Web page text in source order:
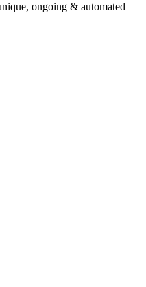
ongoing & automated